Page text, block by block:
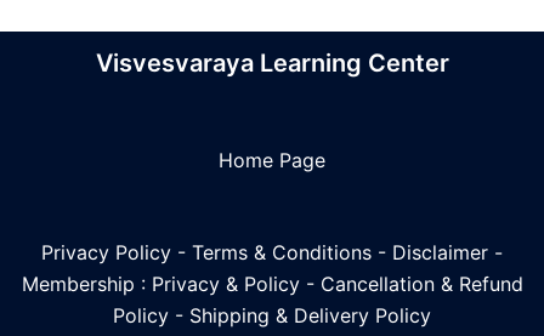
Visvesvaraya Learning Center
Home Page
Privacy Policy - Terms & Conditions - Disclaimer -
Membership : Privacy & Policy- Cancellation & Refund
Policy - Shipping & Delivery Policy